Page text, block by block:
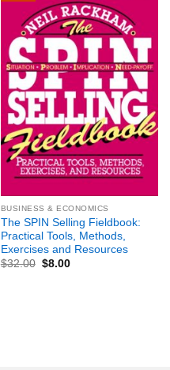
BUSINESS & ECONOMICS
The SPIN Selling Fieldbook:
Practical Tools, Methods,
Exercises and Resources
$32.00 $8.00